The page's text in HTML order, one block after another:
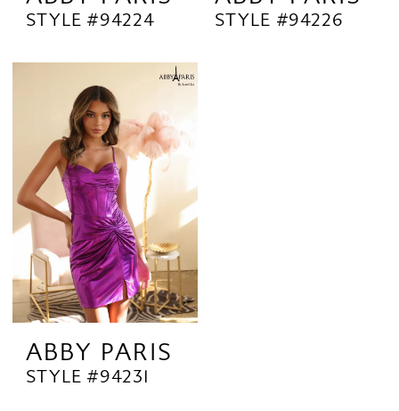
STYLE #94224 STYLE #94226
ABBY PARIS
STYLE #94231